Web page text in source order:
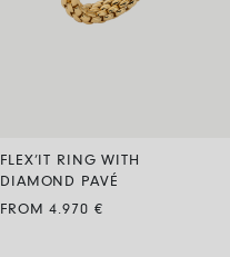
FLEX’IT RING WITH
DIAMOND PAVÉ
FROM 4.970 €